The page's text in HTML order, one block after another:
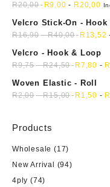
mini soft sewing fabric
R20,00 R9,00 - R20,00
Velcro Stick-On -
R16,90-R40,00 R 13,52
Velcro - Hook & Loop
R9,75-R24,50 R7,80 -
Woven Elastic - Roll
R2,00-R15,00 R 1,50 - R
Products
Wholesale (17)
New Arrival
(94)
4ply (74)